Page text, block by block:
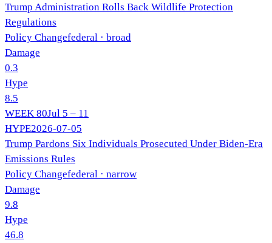
Trump Administration Rolls Back Wildlife Protection
Regulations
Policy Changefederal · broad
Damage
0.3
Hype
8.5
WEEK 80Jul 5 – 11
HYPE2026-07-05
Trump Pardons Six Individuals Prosecuted Under Biden-Era
Emissions Rules
Policy Changefederal · narrow
Damage
9.8
Hype
46.8